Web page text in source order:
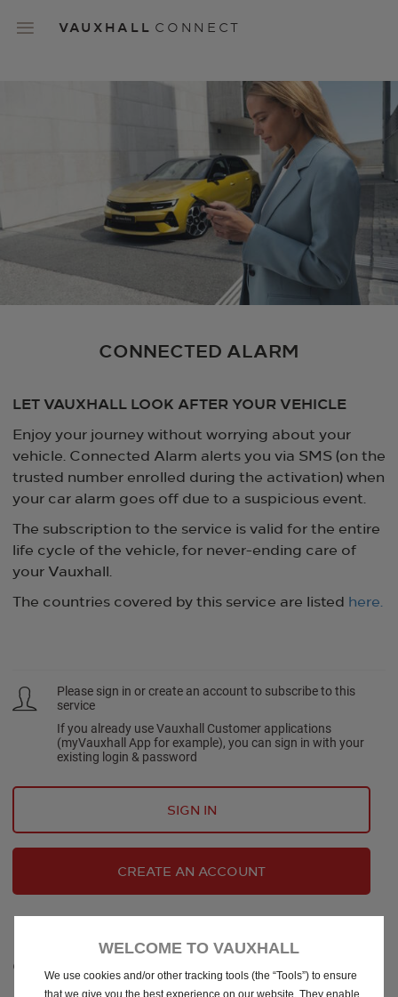
VAUXHALL CONNECT
CONNECTED ALARM
LET VAUXHALL LOOK AFTER YOUR VEHICLE
Enjoy your journey without worrying about your
vehicle. Connected Alarm alerts you via SMS (on the
trusted number enrolled during the activation) when
your car alarm goes off due to a suspicious event.
The subscription to the service is valid for the entire
life cycle of the vehicle, for never-ending care of
your Vauxhall.
The countries covered by this service are listed here.
Please sign in or create an account to subscribe to this
service
If you already use Vauxhall Customer applications
(myVauxhall App for example), you can sign in with your
existing login & password
SIGN IN
CREATE AN ACCOUNT
CHOOSE YOUR SUBSCRIPTION
WELCOME TO VAUXHALL
We use cookies and/or other tracking tools (the “Tools”) to ensure
that we give you the best experience on our website. They enable